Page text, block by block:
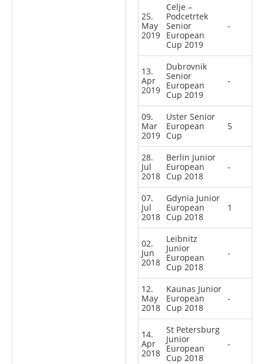
25.
May
2019
Celje –
Podcetrtek
Senior
European
Cup 2019
-
13.
Apr
2019
Dubrovnik
Senior
European
Cup 2019
-
09.
Mar
2019
Uster Senior
European
Cup
5
28.
Jul
2018
Berlin Junior
European
Cup 2018
-
07.
Jul
2018
Gdynia Junior
European
Cup 2018
1
02.
Jun
2018
Leibnitz
Junior
European
Cup 2018
-
12.
May
2018
Kaunas Junior
European
Cup 2018
-
14.
Apr
2018
St Petersburg
Junior
European
Cup 2018
-